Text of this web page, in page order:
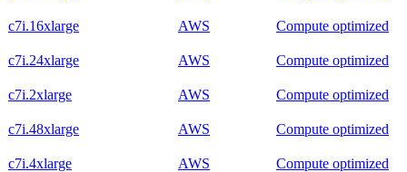
c7i.16xlarge AWS Compute optimized
c7i.24xlarge AWS Compute optimized
c7i.2xlarge AWS Compute optimized
c7i.48xlarge AWS Compute optimized
c7i.4xlarge AWS Compute optimized